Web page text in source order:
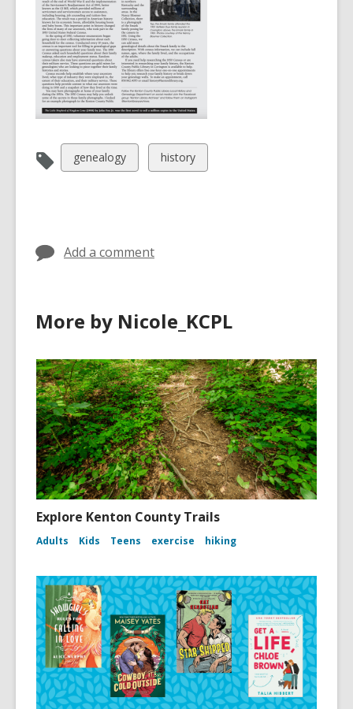
may
be
out
of
date.
View
all
genealogy
View
all
history
Add a comment
More by Nicole_KCPL
Explore Kenton County Trails
Adults Kids Teens exercise hiking